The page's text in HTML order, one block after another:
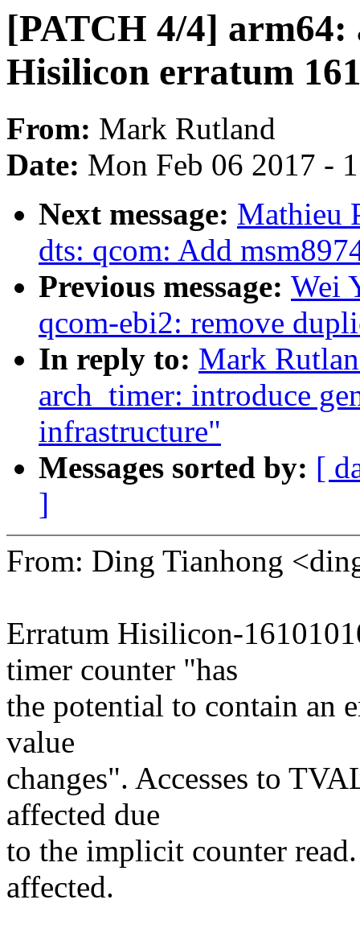
[PATCH 4/4]
Hisilicon erratum
From: Mark Rutland
Date: Mon Feb 06 2017 -
Next message: Mathieu
dts: qcom: Add
Previous message: Wei
qcom-ebi2: remove
In reply to: Mark
arch_timer: introduce
infrastructure"
Messages sorted by: [
]
From: Ding Tianhong
Erratum Hisilicon-
timer counter "has
the potential to contain an
value
changes". Accesses to
affected due
to the implicit counter
affected.